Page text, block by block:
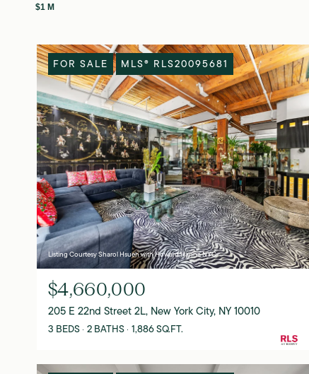
$1 M
FOR SALE MLS® RLS20095681
Listing Courtesy Sharol Hsueh with Howard Hanna NYC
$4,660,000
205 E 22nd Street 2L, New York City, NY 10010
3 BEDS 2 BATHS 1,886 SQ.FT.